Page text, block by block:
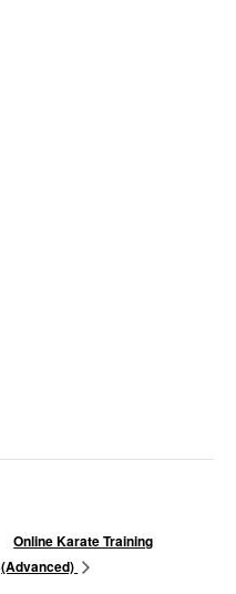
Online Karate Training
(Advanced)